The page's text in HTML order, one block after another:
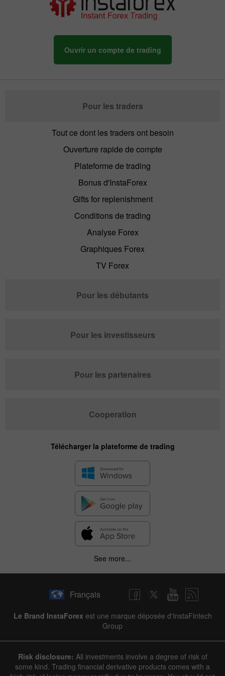
2 years / 3 years / 4 years Actual Forecast Previous|
Ouvrir un compte de trading
Pour les traders
Tout ce dont les traders ont besoin
Ouverture rapide de compte
Plateforme de trading
Bonus d'InstaForex
Gifts for replenishment
Conditions de trading
Analyse Forex
Graphiques Forex
TV Forex
Pour les débutants
Pour les investisseurs
Pour les partenaires
Cooperation
Télécharger la plateforme de trading
See more...
Français
Le Brand InstaForex est une marque déposée d'InstaFintech
Group
Risk disclosure: All investments involve a degree of risk of
some kind. Trading financial derivative products comes with a